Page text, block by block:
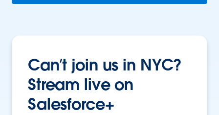
Can’t join us in NYC?
Stream live on
Salesforce+